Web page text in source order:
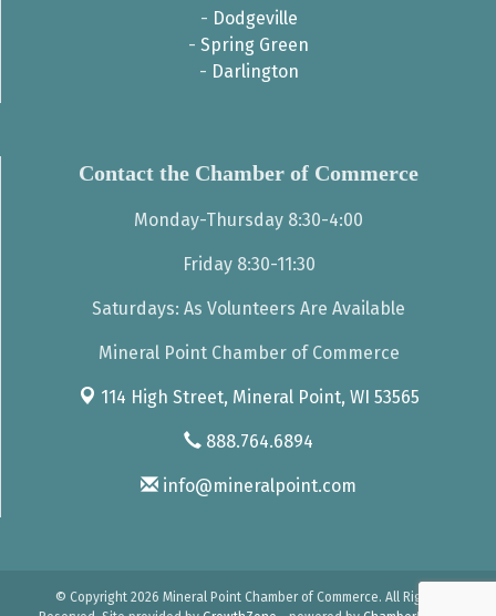
- Dodgeville
- Spring Green
- Darlington
Contact the Chamber of Commerce
Monday-Thursday 8:30-4:00
Friday 8:30-11:30
Saturdays: As Volunteers Are Available
Mineral Point Chamber of Commerce
114 High Street, Mineral Point, WI 53565
888.764.6894
info@mineralpoint.com
© Copyright 2026 Mineral Point Chamber of Commerce. All Rights